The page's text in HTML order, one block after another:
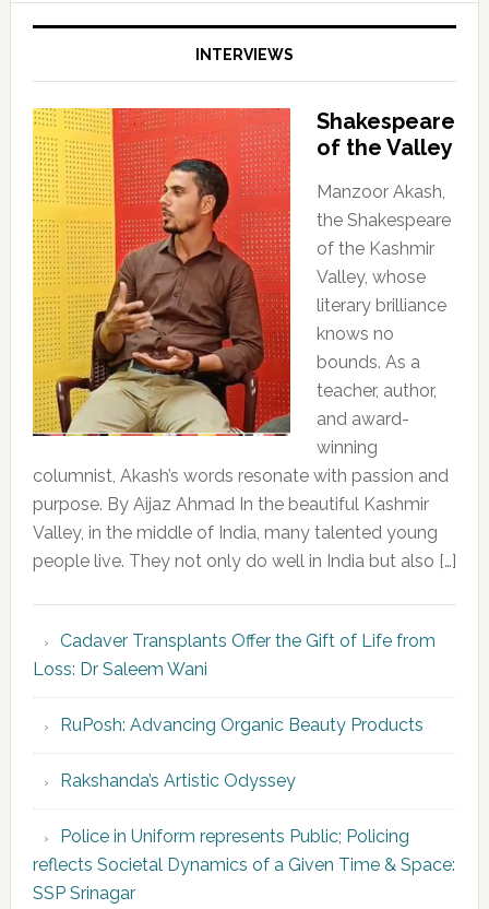
INTERVIEWS
Shakespeare
of the Valley
Manzoor Akash,
the Shakespeare
of the Kashmir
Valley, whose
literary brilliance
knows no
bounds. As a
teacher, author,
and award-
winning
columnist, Akash’s words resonate with passion and
purpose. By Aijaz Ahmad In the beautiful Kashmir
Valley, in the middle of India, many talented young
people live. They not only do well in India but also […]
Cadaver Transplants Offer the Gift of Life from
Loss: Dr Saleem Wani
RuPosh: Advancing Organic Beauty Products
Rakshanda’s Artistic Odyssey
Police in Uniform represents Public; Policing
reflects Societal Dynamics of a Given Time & Space:
SSP Srinagar